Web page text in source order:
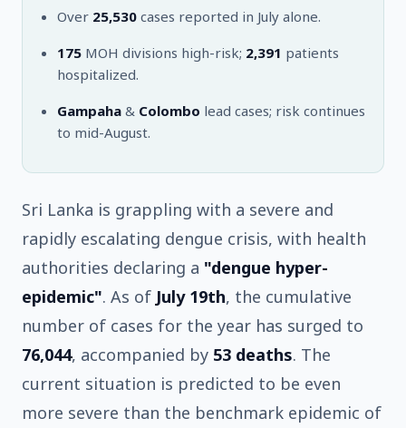
Over 25,530 cases reported in July alone.
175 MOH divisions high-risk; 2,391 patients
hospitalized.
Gampaha & Colombo lead cases; risk continues
to mid-August.
Sri Lanka is grappling with a severe and
rapidly escalating dengue crisis, with health
authorities declaring a "dengue hyper-
epidemic". As of July 19th, the cumulative
number of cases for the year has surged to
76,044, accompanied by 53 deaths. The
current situation is predicted to be even
more severe than the benchmark epidemic of